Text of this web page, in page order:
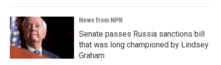
News from NPR
Senate passes Russia sanctions bill
that was long championed by Lindsey
Graham